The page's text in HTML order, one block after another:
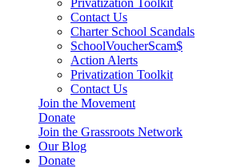
Privatization Toolkit
Contact Us
Charter School Scandals
SchoolVoucherScam$
Action Alerts
Privatization Toolkit
Contact Us
Join the Movement
Donate
Join the Grassroots Network
Our Blog
Donate